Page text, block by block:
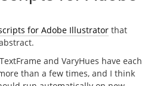
for Adobe Illustrator that
and VaryHues have each
than a few times, and I think